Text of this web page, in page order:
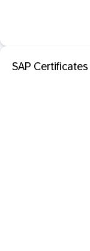
SAP Certificates